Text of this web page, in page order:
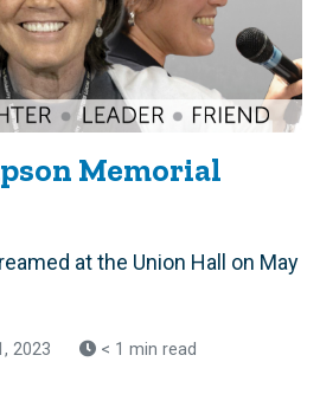
Memorial
at the Union Hall on May
2023 < 1 min read